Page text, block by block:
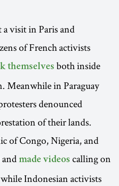
visit in Paris and
of French activists
themselves both inside
Meanwhile in Paraguay
denounced
of their lands.
of Congo, Nigeria, and
made videos calling on
Indonesian activists